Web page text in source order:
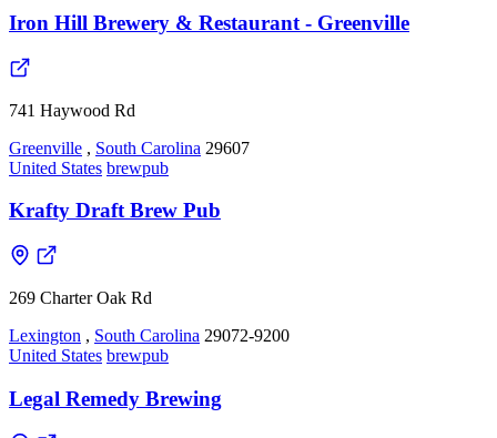
Iron Hill Brewery & Restaurant - Greenville
741 Haywood Rd
Greenville , South Carolina 29607
United States brewpub
Krafty Draft Brew Pub
269 Charter Oak Rd
Lexington , South Carolina 29072-9200
United States brewpub
Legal Remedy Brewing